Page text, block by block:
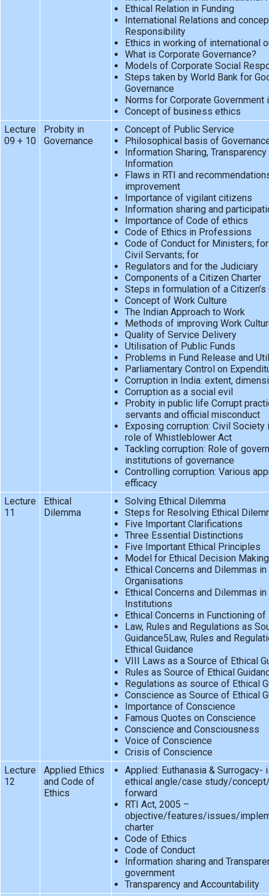
Ethical Relation in Funding
International Relations and
Responsibility
Ethics in working of international
What is Corporate Governance?
Models of Corporate Social
Steps taken by World Bank for
Governance
Norms for Corporate Government
Concept of business ethics
Lecture
09 + 10
Probity in
Governance
Concept of Public Service
Philosophical basis of
Information Sharing,
Information
Flaws in RTI and
improvement
Importance of vigilant citizens
Information sharing and
Importance of Code of ethics
Code of Ethics in Professions
Code of Conduct for Ministers;
Civil Servants; for
Regulators and for the Judiciary
Components of a Citizen Charter
Steps in formulation of a Citizen’s
Concept of Work Culture
The Indian Approach to Work
Methods of improving Work
Quality of Service Delivery
Utilisation of Public Funds
Problems in Fund Release and
Parliamentary Control on
Corruption in India: extent,
Corruption as a social evil
Probity in public life Corrupt
servants and official misconduct
Exposing corruption: Civil Society
role of Whistleblower Act
Tackling corruption: Role of
institutions of governance
Controlling corruption: Various
efficacy
Lecture
11
Ethical
Dilemma
Solving Ethical Dilemma
Steps for Resolving Ethical
Five Important Clarifications
Three Essential Distinctions
Five Important Ethical Principles
Model for Ethical Decision Making
Ethical Concerns and Dilemmas
Organisations
Ethical Concerns and Dilemmas
Institutions
Ethical Concerns in Functioning of
Law, Rules and Regulations as
Guidance5Law, Rules and
Ethical Guidance
VIII Laws as a Source of Ethical
Rules as Source of Ethical
Regulations as source of Ethical
Conscience as Source of Ethical
Importance of Conscience
Famous Quotes on Conscience
Conscience and Consciousness
Voice of Conscience
Crisis of Conscience
Lecture
12
Applied Ethics
and Code of
Ethics
Applied: Euthanasia &
ethical angle/case study/
forward
RTI Act, 2005 –
objective/features/issues/
charter
Code of Ethics
Code of Conduct
Information sharing and
government
Transparency and Accountability